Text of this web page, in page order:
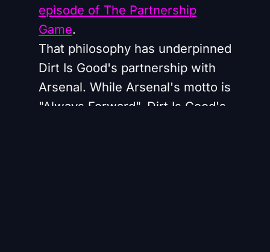
episode of The Partnership
Game.
That philosophy has underpinned
Dirt Is Good's partnership with
Arsenal. While Arsenal's motto is
"Always Forward", Dirt Is Good's